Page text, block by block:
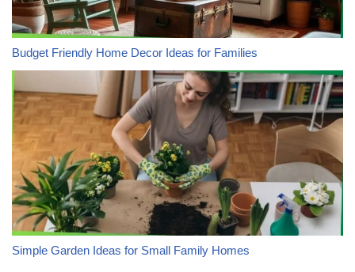
Budget Friendly Home Decor Ideas for Families
Simple Garden Ideas for Small Family Homes